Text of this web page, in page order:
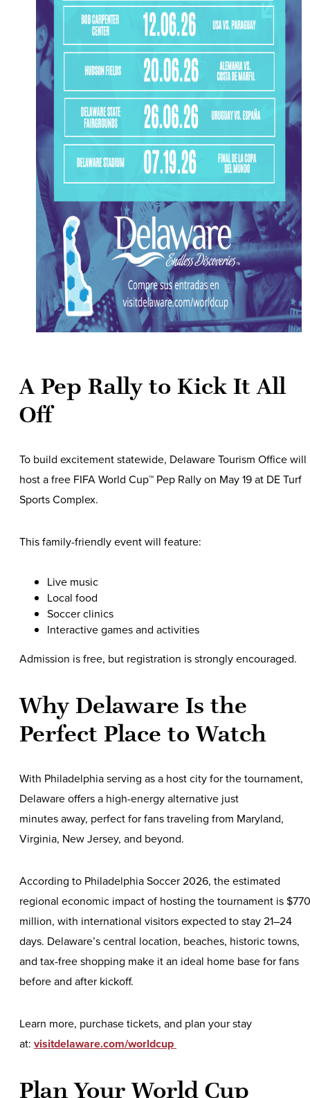
A Pep Rally to Kick It All
Off
To build excitement statewide, Delaware Tourism Office will
host a free FIFA World Cup™ Pep Rally on May 19 at DE Turf
Sports Complex.
This family-friendly event will feature:
Live music
Local food
Soccer clinics
Interactive games and activities
Admission is free, but registration is strongly encouraged.
Why Delaware Is the
Perfect Place to Watch
With Philadelphia serving as a host city for the tournament,
Delaware offers a high-energy alternative just
minutes away, perfect for fans traveling from Maryland,
Virginia, New Jersey, and beyond.
According to Philadelphia Soccer 2026, the estimated
regional economic impact of hosting the tournament is $770
million, with international visitors expected to stay 21–24
days. Delaware’s central location, beaches, historic towns,
and tax-free shopping make it an ideal home base for fans
before and after kickoff.
Learn more, purchase tickets, and plan your stay
at: visitdelaware.com/worldcup
Plan Your World Cup